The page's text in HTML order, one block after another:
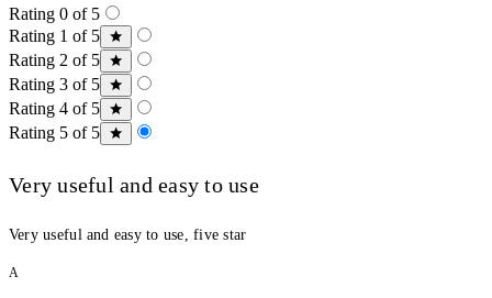
Rating 0 of 5
Rating 1 of 5
Rating 2 of 5
Rating 3 of 5
Rating 4 of 5
Rating 5 of 5
Very useful and easy to use
Very useful and easy to use, five star
A